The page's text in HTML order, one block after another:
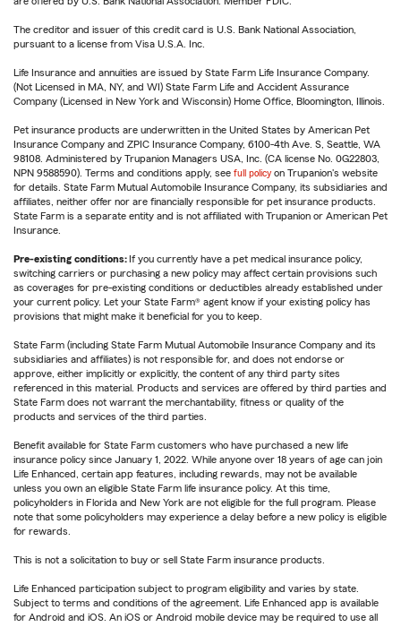
The creditor and issuer of this credit card is U.S. Bank National Association,
pursuant to a license from Visa U.S.A. Inc.
Life Insurance and annuities are issued by State Farm Life Insurance Company.
(Not Licensed in MA, NY, and WI) State Farm Life and Accident Assurance
Company (Licensed in New York and Wisconsin) Home Office, Bloomington, Illinois.
Pet insurance products are underwritten in the United States by American Pet
Insurance Company and ZPIC Insurance Company, 6100-4th Ave. S, Seattle, WA
98108. Administered by Trupanion Managers USA, Inc. (CA license No. 0G22803,
NPN 9588590). Terms and conditions apply, see full policy on Trupanion's website
for details. State Farm Mutual Automobile Insurance Company, its subsidiaries and
affiliates, neither offer nor are financially responsible for pet insurance products.
State Farm is a separate entity and is not affiliated with Trupanion or American Pet
Insurance.
Pre-existing conditions: If you currently have a pet medical insurance policy,
switching carriers or purchasing a new policy may affect certain provisions such
as coverages for pre-existing conditions or deductibles already established under
your current policy. Let your State Farm® agent know if your existing policy has
provisions that might make it beneficial for you to keep.
State Farm (including State Farm Mutual Automobile Insurance Company and its
subsidiaries and affiliates) is not responsible for, and does not endorse or
approve, either implicitly or explicitly, the content of any third party sites
referenced in this material. Products and services are offered by third parties and
State Farm does not warrant the merchantability, fitness or quality of the
products and services of the third parties.
Benefit available for State Farm customers who have purchased a new life
insurance policy since January 1, 2022. While anyone over 18 years of age can join
Life Enhanced, certain app features, including rewards, may not be available
unless you own an eligible State Farm life insurance policy. At this time,
policyholders in Florida and New York are not eligible for the full program. Please
note that some policyholders may experience a delay before a new policy is eligible
for rewards.
This is not a solicitation to buy or sell State Farm insurance products.
Life Enhanced participation subject to program eligibility and varies by state.
Subject to terms and conditions of the agreement. Life Enhanced app is available
for Android and iOS. An iOS or Android mobile device may be required to use all